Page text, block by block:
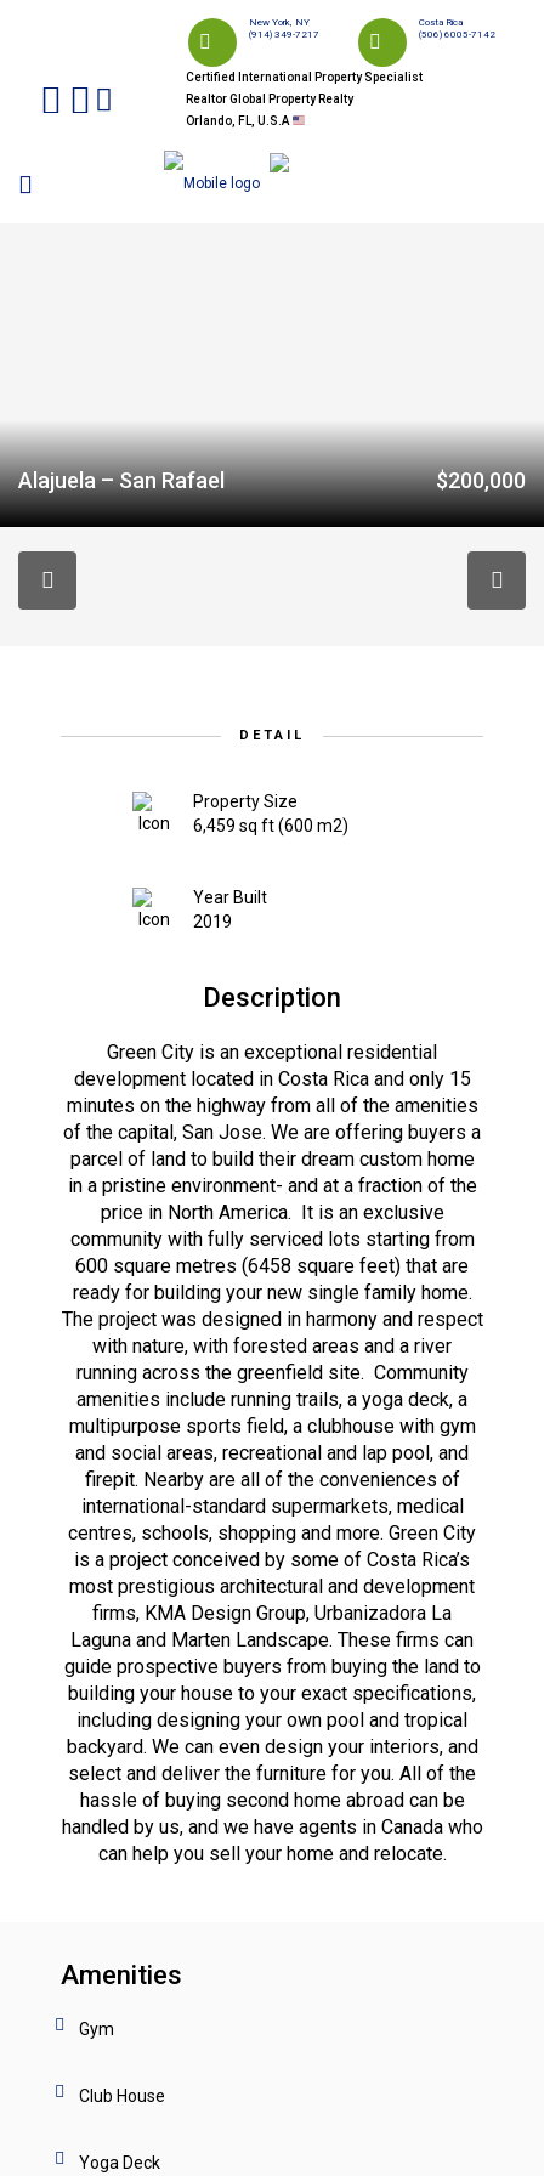
Costa Rica
(506) 6005-7142
New York, NY
(914) 349-7217
Certified International Property Specialist
Realtor Global Property Realty
Orlando, FL, U.S.A
Alajuela – San Rafael $200,000
DETAIL
Property Size
6,459 sq ft (600 m2)
Year Built
2019
Description
Green City is an exceptional residential
development located in Costa Rica and only 15
minutes on the highway from all of the amenities
of the capital, San Jose. We are offering buyers a
parcel of land to build their dream custom home
in a pristine environment- and at a fraction of the
price in North America. It is an exclusive
community with fully serviced lots starting from
600 square metres (6458 square feet) that are
ready for building your new single family home.
The project was designed in harmony and respect
with nature, with forested areas and a river
running across the greenfield site. Community
amenities include running trails, a yoga deck, a
multipurpose sports field, a clubhouse with gym
and social areas, recreational and lap pool, and
firepit. Nearby are all of the conveniences of
international-standard supermarkets, medical
centres, schools, shopping and more. Green City
is a project conceived by some of Costa Rica’s
most prestigious architectural and development
firms, KMA Design Group, Urbanizadora La
Laguna and Marten Landscape. These firms can
guide prospective buyers from buying the land to
building your house to your exact specifications,
including designing your own pool and tropical
backyard. We can even design your interiors, and
select and deliver the furniture for you. All of the
hassle of buying second home abroad can be
handled by us, and we have agents in Canada who
can help you sell your home and relocate.
Amenities
Gym
Club House
Yoga Deck